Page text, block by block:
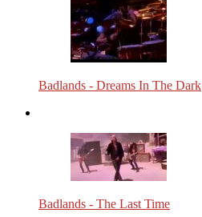
Badlands - Dreams In The Dark
Badlands - The Last Time